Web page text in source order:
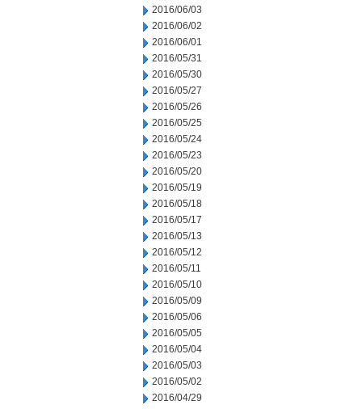
2016/06/03
2016/06/02
2016/06/01
2016/05/31
2016/05/30
2016/05/27
2016/05/26
2016/05/25
2016/05/24
2016/05/23
2016/05/20
2016/05/19
2016/05/18
2016/05/17
2016/05/13
2016/05/12
2016/05/11
2016/05/10
2016/05/09
2016/05/06
2016/05/05
2016/05/04
2016/05/03
2016/05/02
2016/04/29